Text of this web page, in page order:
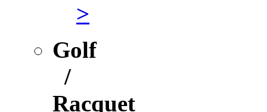
>
Golf
/
Racquet